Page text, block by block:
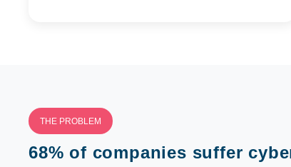
THE PROBLEM
68% of companies suffer